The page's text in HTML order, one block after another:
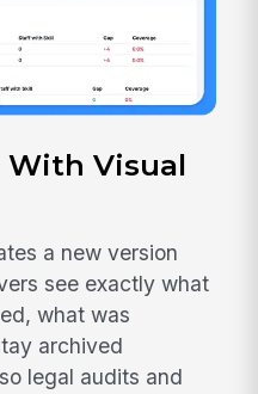
With Visual
a new version
see exactly what
what was
archived
legal audits and